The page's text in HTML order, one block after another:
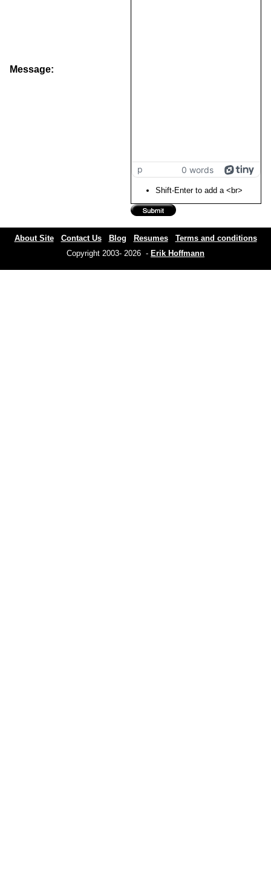
Message:
p 0 words
Shift-Enter to add a <br>
About Site Contact Us Blog Resumes
Terms and conditions
Copyright 2003- 2026 - Erik Hoffmann